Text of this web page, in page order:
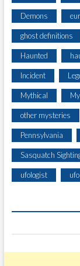
Demons
ghost definitions
Haunted
Incident
Mythical
other mysteries
Pennsylvania
Sasquatch
ufologist